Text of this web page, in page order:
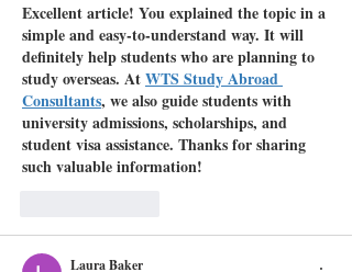
Excellent article! You explained the topic in a
simple and easy-to-understand way. It will
definitely help students who are planning to
study overseas. At WTS Study Abroad
Consultants, we also guide students with
university admissions, scholarships, and
student visa assistance. Thanks for sharing
such valuable information!
Laura Baker